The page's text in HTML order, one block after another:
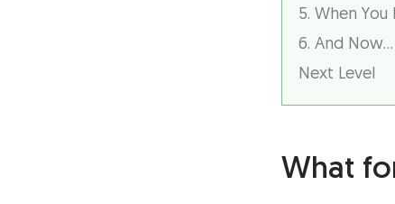
5. When You
6. And
Next Level
What